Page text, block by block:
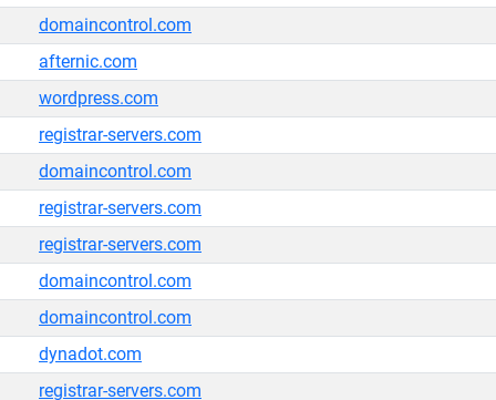
domaincontrol.com
afternic.com
wordpress.com
registrar-servers.com
domaincontrol.com
registrar-servers.com
registrar-servers.com
domaincontrol.com
domaincontrol.com
dynadot.com
registrar-servers.com